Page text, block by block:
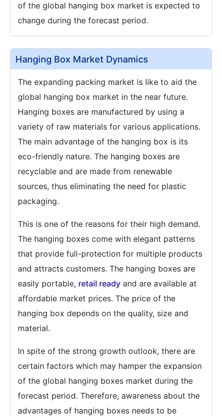
of the global hanging box market is expected to
change during the forecast period.
Hanging Box Market Dynamics
The expanding packing market is like to aid the
global hanging box market in the near future.
Hanging boxes are manufactured by using a
variety of raw materials for various applications.
The main advantage of the hanging box is its
eco-friendly nature. The hanging boxes are
recyclable and are made from renewable
sources, thus eliminating the need for plastic
packaging.
This is one of the reasons for their high demand.
The hanging boxes come with elegant patterns
that provide full-protection for multiple products
and attracts customers. The hanging boxes are
easily portable, retail ready and are available at
affordable market prices. The price of the
hanging box depends on the quality, size and
material.
In spite of the strong growth outlook, there are
certain factors which may hamper the expansion
of the global hanging boxes market during the
forecast period. Therefore, awareness about the
advantages of hanging boxes needs to be